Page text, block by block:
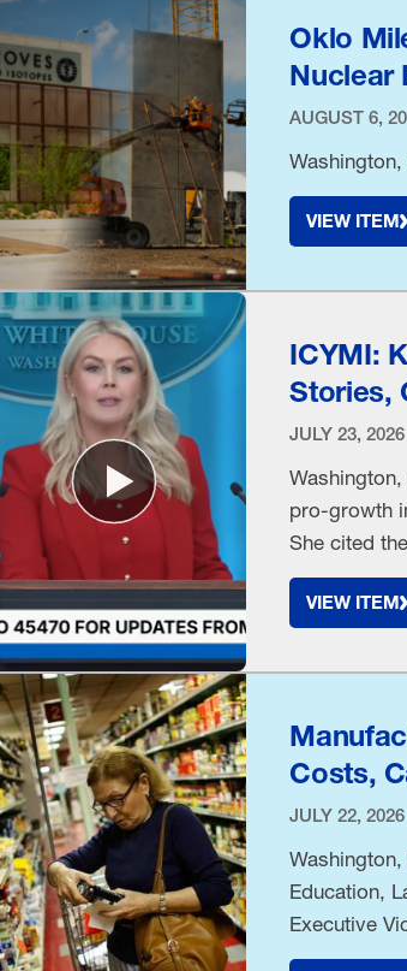
Oklo
Nuclear
AUGUST 6,
VIEW ITEM
ICYMI:
Stories,
JULY 23, 2026
pro-growth
She cited
VIEW ITEM
Costs,
JULY 22, 2026
Education,
Executive